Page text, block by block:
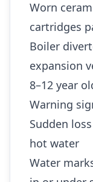
Worn
cartridges
Boiler
expansion
8–12 year
Warning
Sudden
hot water
Water